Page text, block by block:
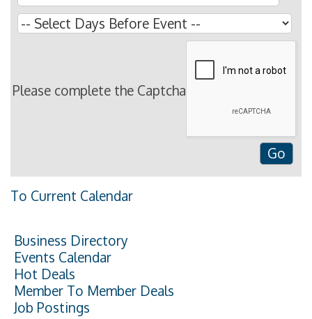
Please complete the Captcha
To Current Calendar
Business Directory
Events Calendar
Hot Deals
Member To Member Deals
Job Postings